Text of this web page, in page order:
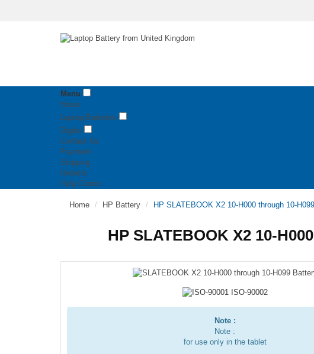
Menu
Home
Laptop Batteries
Digital
Contact Us
Payment
Shipping
Returns
Help Center
Home HP Battery HP SLATEBOOK X2 10-H000 through 10-
HP SLATEBOOK X2 10-
Note :
Note :
for use only in the tablet